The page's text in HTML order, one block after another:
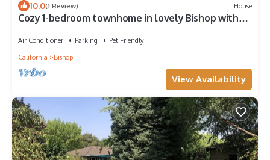
10.0(1 Review) House
Cozy 1-bedroom townhome in lovely Bishop with
Air Conditioner Parking
Pet Friendly
California
Bishop
View Availability